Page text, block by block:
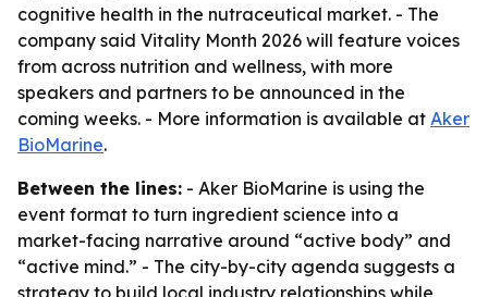
cognitive health in the nutraceutical market. - The
company said Vitality Month 2026 will feature voices
from across nutrition and wellness, with more
speakers and partners to be announced in the
coming weeks. - More information is available at Aker
BioMarine.
Between the lines: - Aker BioMarine is using the
event format to turn ingredient science into a
market-facing narrative around “active body” and
“active mind.” - The city-by-city agenda suggests a
strategy to build local industry relationships while